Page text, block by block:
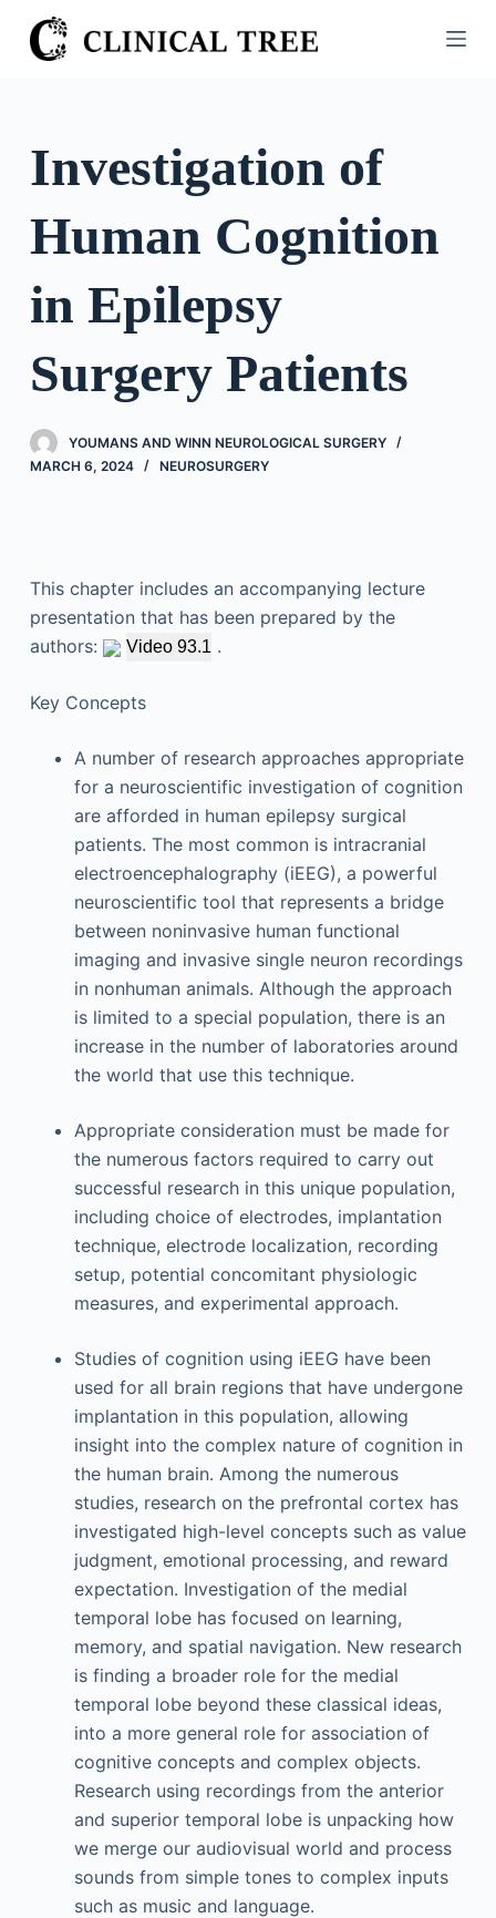
S
k
o
n
Investigation of
Human Cognition
in Epilepsy
Surgery Patients
YOUMANS AND WINN NEUROLOGICAL SURGERY
MARCH 6, 2024
NEUROSURGERY
This chapter includes an accompanying lecture
presentation that has been prepared by the
authors:
Video 93.1.
Key Concepts
A number of research approaches appropriate
for a neuroscientific investigation of cognition
are afforded in human epilepsy surgical
patients. The most common is intracranial
electroencephalography (iEEG), a powerful
neuroscientific tool that represents a bridge
between noninvasive human functional
imaging and invasive single neuron recordings
in nonhuman animals. Although the approach
is limited to a special population, there is an
increase in the number of laboratories around
the world that use this technique.
Appropriate consideration must be made for
the numerous factors required to carry out
successful research in this unique population,
including choice of electrodes, implantation
technique, electrode localization, recording
setup, potential concomitant physiologic
measures, and experimental approach.
Studies of cognition using iEEG have been
used for all brain regions that have undergone
implantation in this population, allowing
insight into the complex nature of cognition in
the human brain. Among the numerous
studies, research on the prefrontal cortex has
investigated high-level concepts such as value
judgment, emotional processing, and reward
expectation. Investigation of the medial
temporal lobe has focused on learning,
memory, and spatial navigation. New research
is finding a broader role for the medial
temporal lobe beyond these classical ideas,
into a more general role for association of
cognitive concepts and complex objects.
Research using recordings from the anterior
and superior temporal lobe is unpacking how
we merge our audiovisual world and process
sounds from simple tones to complex inputs
such as music and language.